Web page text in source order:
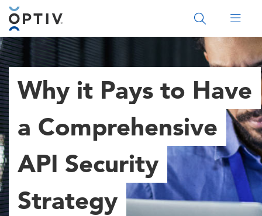
Main Menu 2
Why it Pays to Have
a Comprehensive
API Security
Strategy